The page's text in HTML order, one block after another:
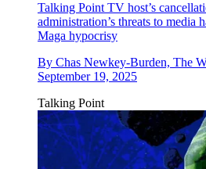
Talking PointTV host’s
administration’s threats to media
Maga hypocrisy
By Chas Newkey-Burden, The
September 19, 2025
Talking Point